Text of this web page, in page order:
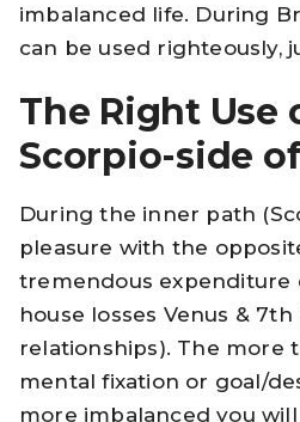
imbalanced life. During
can be used righteously,
The Right Use
Scorpio-side
During the inner path
pleasure with the
tremendous expenditure
house losses Venus & 7th
relationships). The more
mental fixation or goal/
more imbalanced you